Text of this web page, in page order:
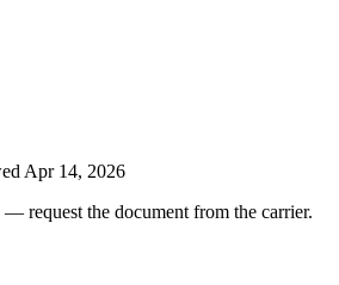
Apr 14, 2026
request the document from the carrier.